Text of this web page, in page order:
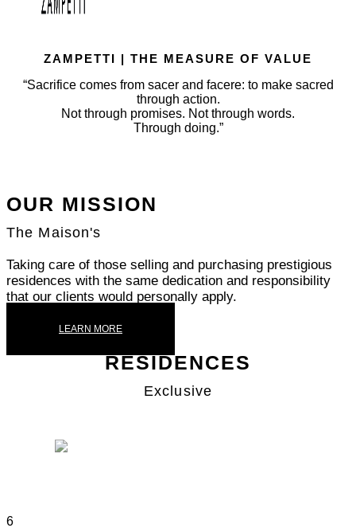
ZAMPETTI | THE MEASURE OF VALUE
“Sacrifice comes from sacer and facere: to make sacred
through action.
Not through promises. Not through words.
Through doing.”
OUR MISSION
The Maison's
Taking care of those selling and purchasing prestigious
residences with the same dedication and responsibility
that our clients would personally apply.
LEARN MORE
RESIDENCES
Exclusive
6